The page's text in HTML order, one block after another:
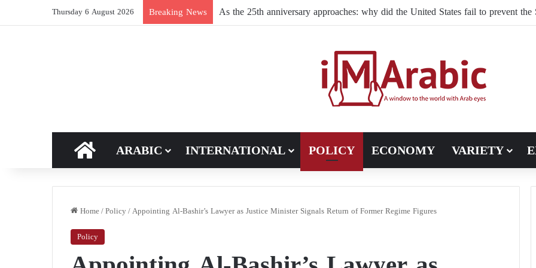
Thursday 6 August 2026 Breaking News
HOME
ARABIC INTERNATIONAL POLICY ECONOMY VARIETY
Home/Policy/Appointing Al-Bashir’s Lawyer as Justice Minister Signals Return of Former Regime Figures
Policy